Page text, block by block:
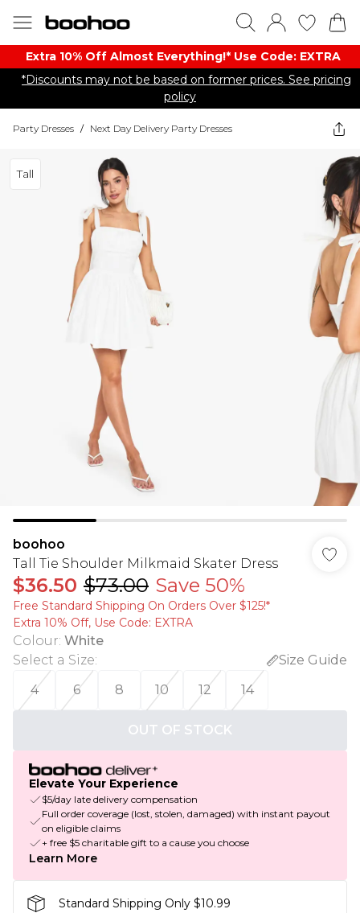
Extra 10% Off Almost Everything​​!* Use Code: EXTRA
*Discounts may not be based on former prices. See pricing
policy
Party Dresses / Next Day Delivery Party Dresses
Tall
boohoo
Tall Tie Shoulder Milkmaid Skater Dress
$36.50 $73.00 Save 50%
Free Standard Shipping On Orders Over $125!​*
Extra 10% Off, Use Code: EXTRA
Colour: White
Select a Size:
Size Guide
4
6 8 10 12 14
OUT OF STOCK
Elevate Your Experience
$5/day late delivery compensation
Full order coverage (lost, stolen, damaged) with instant payout
on eligible claims
+ free $5 charitable gift to a cause you choose
Learn More
Standard Shipping Only $10.99